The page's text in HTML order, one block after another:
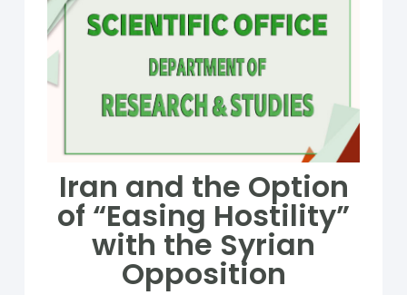
Iran and the Option
of “Easing Hostility”
with the Syrian
Opposition